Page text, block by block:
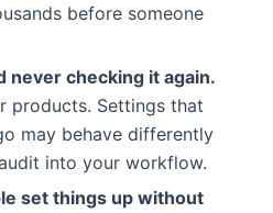
before someone
never checking it again.
products. Settings that
may behave differently
into your workflow.
set things up without